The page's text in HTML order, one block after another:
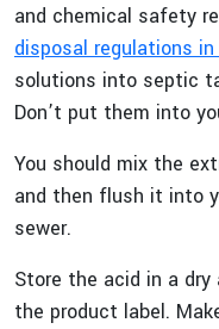
and chemical safety
disposal regulations in
solutions into septic
Don’t put them into
You should mix the
and then flush it into
sewer.
Store the acid in a
the product label.